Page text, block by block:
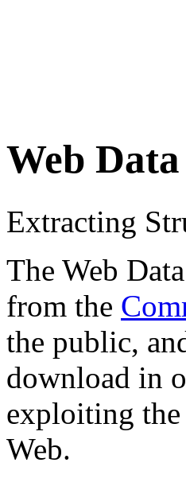
Web
Extracting
The Web
from the
the public,
download in
exploiting
Web.